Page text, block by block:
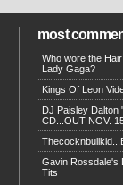
most
Who wore the
Lady Gaga?
Kings Of Leon
DJ Paisley Dalton
CD...OUT NOV.
Gavin Rossdale's
Tits